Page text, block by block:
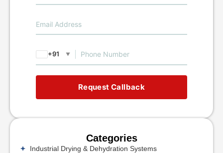
+91 ▼
Request Callback
Categories
Industrial Drying & Dehydration Systems